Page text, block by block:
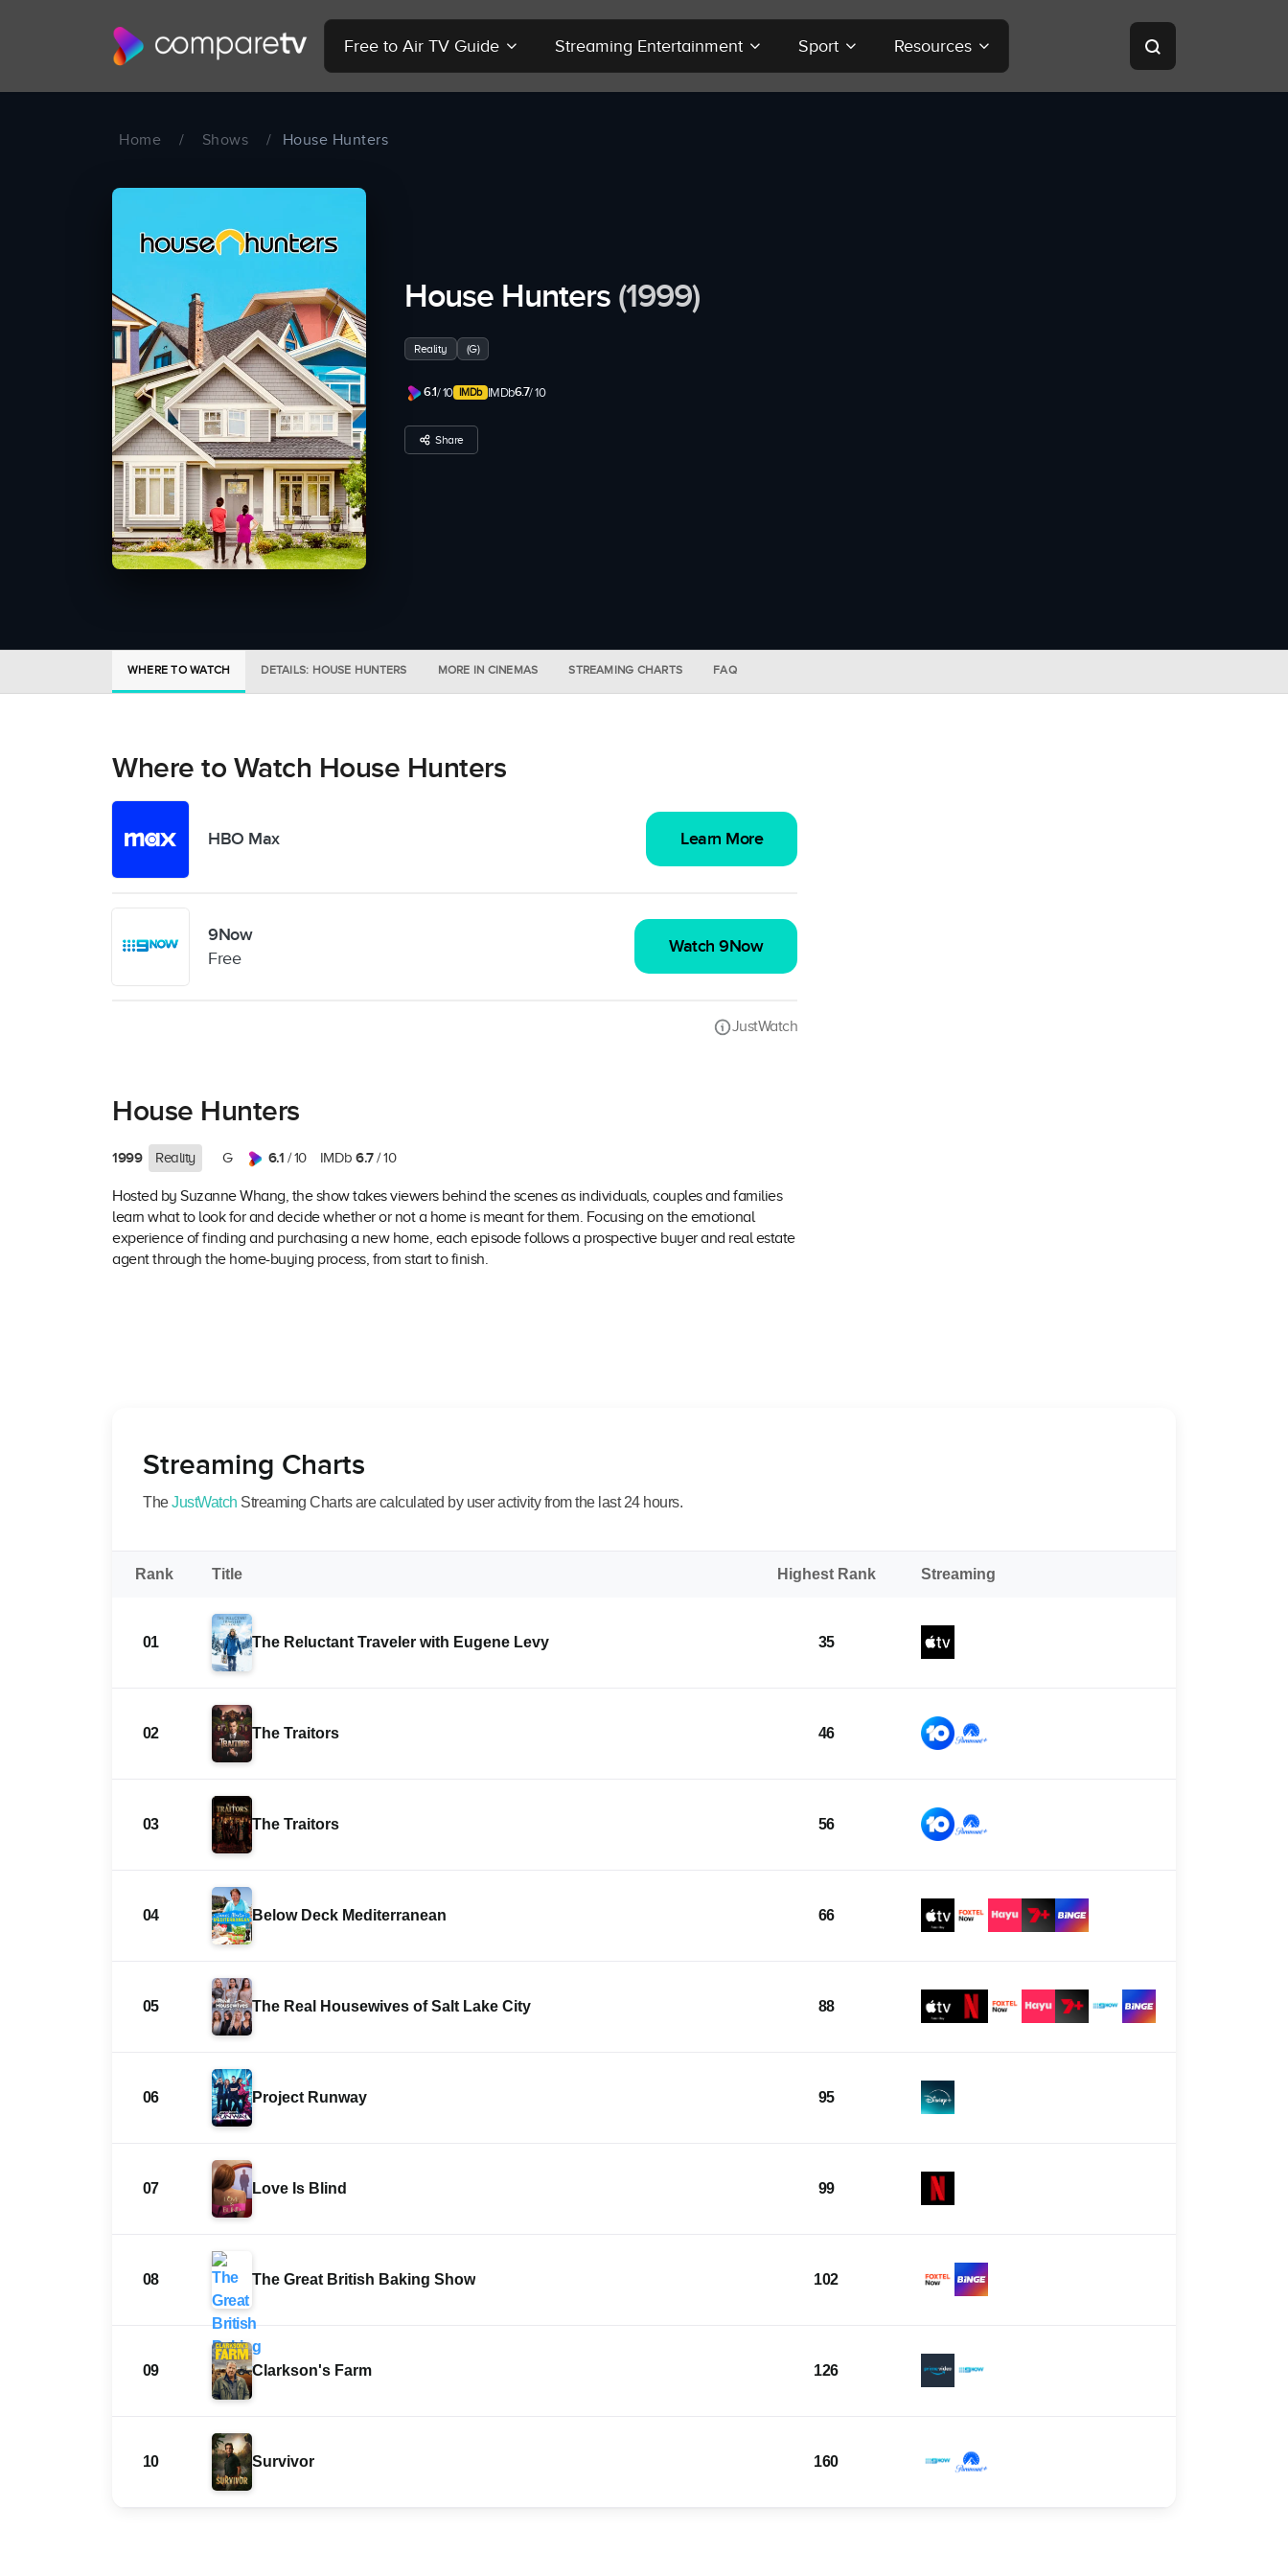
Free to Air TV Guide Streaming Entertainment Sport Resources
Home / Shows / House Hunters
House Hunters (1999)
Reality (G)
6.1/ 10 IMDb6.7/ 10
Share
WHERE TO WATCH DETAILS: HOUSE HUNTERS MORE IN CINEMAS STREAMING CHARTS FAQ
Where to Watch House Hunters
HBO Max Learn More
9Now
Free
Watch 9Now
JustWatch
House Hunters
1999 Reality G 6.1 / 10 IMDb 6.7/ 10
Hosted by Suzanne Whang, the show takes viewers behind the scenes as individuals, couples and families
learn what to look for and decide whether or not a home is meant for them. Focusing on the emotional
experience of finding and purchasing a new home, each episode follows a prospective buyer and real estate
agent through the home-buying process, from start to finish.
Streaming Charts
TheJustWatch Streaming Charts are calculated by user activity from the last 24 hours.
Rank Title Highest Rank Streaming
01 The Reluctant Traveler with Eugene Levy 35
02 The Traitors 46
03 The Traitors 56
04 Below Deck Mediterranean 66
05 The Real Housewives of Salt Lake City 88
06 Project Runway 95
07 Love Is Blind 99
08 The Great British Baking Show 102
09 Clarkson's Farm 126
10 Survivor 160